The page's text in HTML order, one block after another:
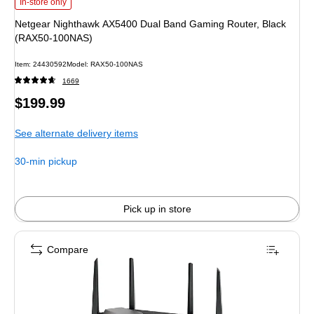
In-store only
Netgear Nighthawk AX5400 Dual Band Gaming Router, Black
(RAX50-100NAS)
Item: 24430592Model: RAX50-100NAS
1669
Price
$199.99
See alternate delivery items
30-min pickup
Pick up in store
Compare